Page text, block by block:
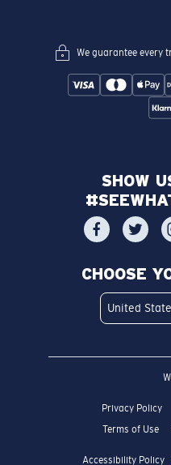
We guarantee every
SHOW
CHOOSE
United
Privacy Policy
Terms of Use
Accessibility Policy